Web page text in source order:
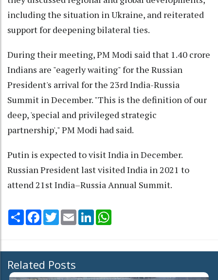
including the situation in Ukraine, and reiterated
support for deepening bilateral ties.
During their meeting, PM Modi said that 1.40 crore
Indians are "eagerly waiting" for the Russian
President's arrival for the 23rd India-Russia
Summit in December. "This is the definition of our
deep, 'special and privileged strategic
partnership'," PM Modi had said.
Putin is expected to visit India in December.
Russian President last visited India in 2021 to
attend 21st India–Russia Annual Summit.
Share Facebook
TwitterEmail LinkedIn
Related Posts